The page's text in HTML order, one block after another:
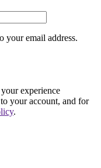
your email address.
experience
your account, and for
.